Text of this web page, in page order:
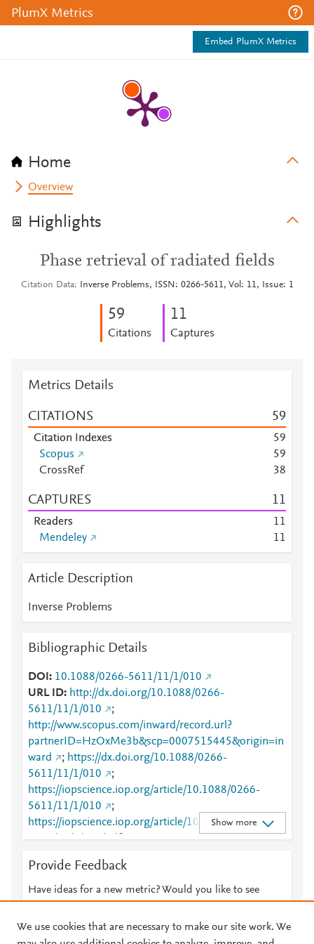
PlumX Metrics
Embed PlumX Metrics
Home
Overview
Highlights
Phase retrieval of radiated fields
Citation Data Inverse Problems, ISSN: 0266-5611, Vol: 11, Issue: 1
59
Citations
11
Captures
Metrics Details
CITATIONS 59
Citation Indexes 59
Scopus
59
CrossRef
38
CAPTURES 11
Readers 11
Mendeley
11
Article Description
Inverse Problems
Bibliographic Details
DOI
10.1088/0266-5611/11/1/010
URL ID
http://dx.doi.org/10.1088/0266-
5611/11/1/010
;
http://www.scopus.com/inward/record.url?
partnerID=HzOxMe3b&scp=0007515445&origin=in
ward
; https://dx.doi.org/10.1088/0266-
5611/11/1/010
;
https://iopscience.iop.org/article/10.1088/0266-
5611/11/1/010
;
https://iopscience.iop.org/article/10.1088/0266-
5611/11/1/010/pdf
;
3984a31fccd902/?ssa=537bcd73-b4c4-4314-9126-
da8673610fae&ssb=72151248171&ssc=https%3A%
2F%2Fiopscience.iop.org%2Farticle%2F10.1088%2F
0266-5611%2F11%2F1%2F010&ssi=876cfced-cnvj-
Show more
Provide Feedback
Have ideas for a new metric? Would you like to see
We use cookies that are necessary to make our site work. We